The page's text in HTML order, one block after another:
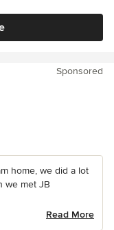
Sponsored
home, we did a lot
we met JB
Read More